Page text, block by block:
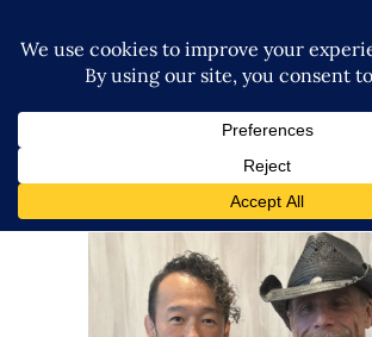
Naomichi Marufuji Had A
Meeting With Shawn